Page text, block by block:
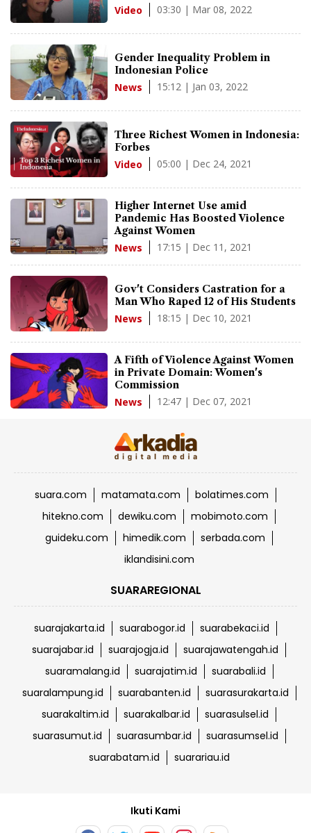
Video 03:30 | Mar 08, 2022
Gender Inequality Problem in
Indonesian Police
News 15:12 | Jan 03, 2022
Three Richest Women in Indonesia:
Forbes
Video 05:00 | Dec 24, 2021
Higher Internet Use amid
Pandemic Has Boosted Violence
Against Women
News 17:15 | Dec 11, 2021
Gov't Considers Castration for a
Man Who Raped 12 of His Students
News 18:15 | Dec 10, 2021
A Fifth of Violence Against Women
in Private Domain: Women's
Commission
News 12:47 | Dec 07, 2021
suara.com matamata.com
bolatimes.com
hitekno.com
dewiku.com
mobimoto.com
guideku.com
himedik.com
serbada.com
iklandisini.com
SUARAREGIONAL
suarajakarta.id suarabogor.id
suarabekaci.id
suarajabar.id
suarajogja.id
suarajawatengah.id
suaramalang.id
suarajatim.id
suarabali.id
suaralampung.id
suarabanten.id
suarasurakarta.id
suarakaltim.id
suarakalbar.id
suarasulsel.id
suarasumut.id
suarasumbar.id
suarasumsel.id
suarabatam.id
suarariau.id
Ikuti Kami